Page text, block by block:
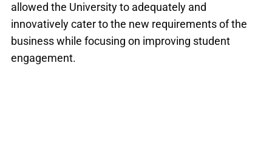
allowed the University to adequately and
innovatively cater to the new requirements of the
business while focusing on improving student
engagement.